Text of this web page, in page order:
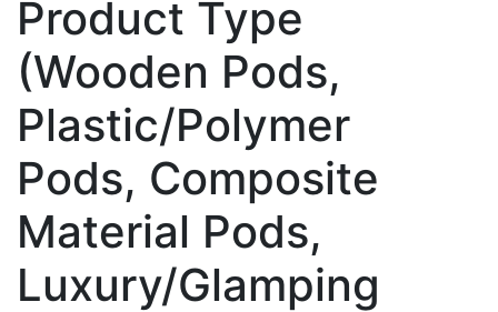
Product Type
(Wooden Pods,
Plastic/Polymer
Pods, Composite
Material Pods,
Luxury/Glamping